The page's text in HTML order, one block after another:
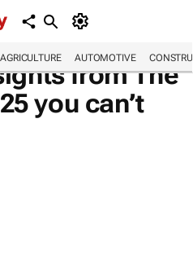
AGRICULTURE AUTOMOTIVE
from The
you can’t